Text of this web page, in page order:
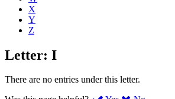
X
Y
Z
Letter: I
There are no entries under this letter.